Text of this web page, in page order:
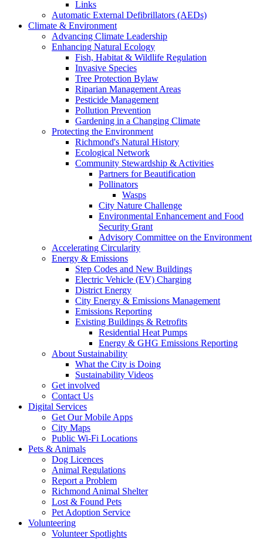
Links
Automatic External Defibrillators (AEDs)
Climate & Environment
Advancing Climate Leadership
Enhancing Natural Ecology
Fish, Habitat & Wildlife Regulation
Invasive Species
Tree Protection Bylaw
Riparian Management Areas
Pesticide Management
Pollution Prevention
Gardening in a Changing Climate
Protecting the Environment
Richmond's Natural History
Ecological Network
Community Stewardship & Activities
Partners for Beautification
Pollinators
Wasps
City Nature Challenge
Environmental Enhancement and Food
Security Grant
Advisory Committee on the Environment
Accelerating Circularity
Energy & Emissions
Step Codes and New Buildings
Electric Vehicle (EV) Charging
District Energy
City Energy & Emissions Management
Emissions Reporting
Existing Buildings & Retrofits
Residential Heat Pumps
Energy & GHG Emissions Reporting
About Sustainability
What the City is Doing
Sustainability Videos
Get involved
Contact Us
Digital Services
Get Our Mobile Apps
City Maps
Public Wi-Fi Locations
Pets & Animals
Dog Licences
Animal Regulations
Report a Problem
Richmond Animal Shelter
Lost & Found Pets
Pet Adoption Service
Volunteering
Volunteer Spotlights